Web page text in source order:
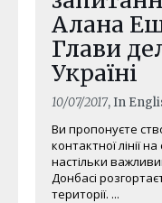
Алана
Глави
Україні
10/07/2017, In
Ви пропонуєте
контактної лінії
настільки
Донбасі
території. ...